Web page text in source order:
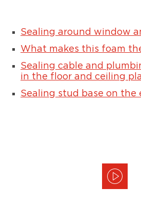
Sealing around window
What makes this foam
Sealing cable and
in the floor and ceiling
Sealing stud base on the